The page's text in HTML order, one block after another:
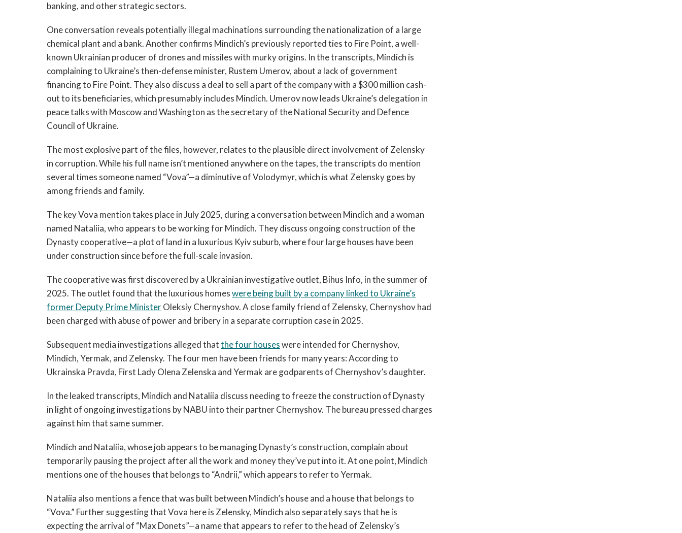
banking, and other strategic sectors.
One conversation reveals potentially illegal machinations surrounding the nationalization of a large
chemical plant and a bank. Another confirms Mindich’s previously reported ties to Fire Point, a well-
known Ukrainian producer of drones and missiles with murky origins. In the transcripts, Mindich is
complaining to Ukraine’s then-defense minister, Rustem Umerov, about a lack of government
financing to Fire Point. They also discuss a deal to sell a part of the company with a $300 million cash-
out to its beneficiaries, which presumably includes Mindich. Umerov now leads Ukraine’s delegation in
peace talks with Moscow and Washington as the secretary of the National Security and Defence
Council of Ukraine.
The most explosive part of the files, however, relates to the plausible direct involvement of Zelensky
in corruption. While his full name isn’t mentioned anywhere on the tapes, the transcripts do mention
several times someone named “Vova”—a diminutive of Volodymyr, which is what Zelensky goes by
among friends and family.
The key Vova mention takes place in July 2025, during a conversation between Mindich and a woman
named Nataliia, who appears to be working for Mindich. They discuss ongoing construction of the
Dynasty cooperative—a plot of land in a luxurious Kyiv suburb, where four large houses have been
under construction since before the full-scale invasion.
The cooperative was first discovered by a Ukrainian investigative outlet, Bihus Info, in the summer of
2025. The outlet found that the luxurious homeswere being built by a company linked to Ukraine’s
former Deputy Prime MinisterOleksiy Chernyshov. A close family friend of Zelensky, Chernyshov had
been charged with abuse of power and bribery in a separate corruption case in 2025.
Subsequent media investigations alleged thatthe four houseswere intended for Chernyshov,
Mindich, Yermak, and Zelensky. The four men have been friends for many years: According to
Ukrainska Pravda, First Lady Olena Zelenska and Yermak are godparents of Chernyshov’s daughter.
In the leaked transcripts, Mindich and Nataliia discuss needing to freeze the construction of Dynasty
in light of ongoing investigations by NABU into their partner Chernyshov. The bureau pressed charges
against him that same summer.
Mindich and Nataliia, whose job appears to be managing Dynasty’s construction, complain about
temporarily pausing the project after all the work and money they’ve put into it. At one point, Mindich
mentions one of the houses that belongs to “Andrii,” which appears to refer to Yermak.
Nataliia also mentions a fence that was built between Mindich’s house and a house that belongs to
“Vova.” Further suggesting that Vova here is Zelensky, Mindich also separately says that he is
expecting the arrival of “Max Donets”—a name that appears to refer to the head of Zelensky’s